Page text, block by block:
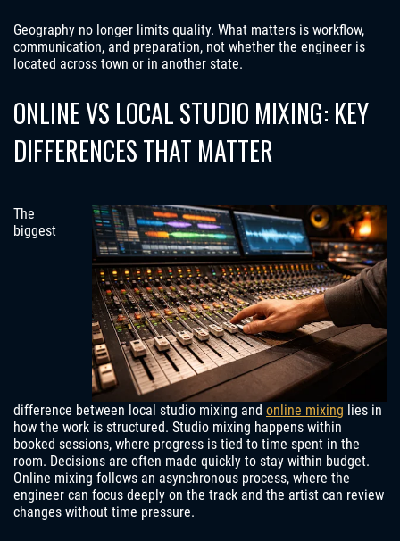
Geography no longer limits quality. What matters is workflow,
communication, and preparation, not whether the engineer is
located across town or in another state.
ONLINE VS LOCAL STUDIO MIXING: KEY
DIFFERENCES THAT MATTER
The
biggest
difference between local studio mixing and online mixing lies in
how the work is structured. Studio mixing happens within
booked sessions, where progress is tied to time spent in the
room. Decisions are often made quickly to stay within budget.
Online mixing follows an asynchronous process, where the
engineer can focus deeply on the track and the artist can review
changes without time pressure.